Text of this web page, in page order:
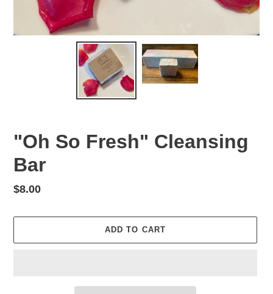
"Oh So Fresh" Cleansing
Bar
Regular
$8.00
ADD TO CART